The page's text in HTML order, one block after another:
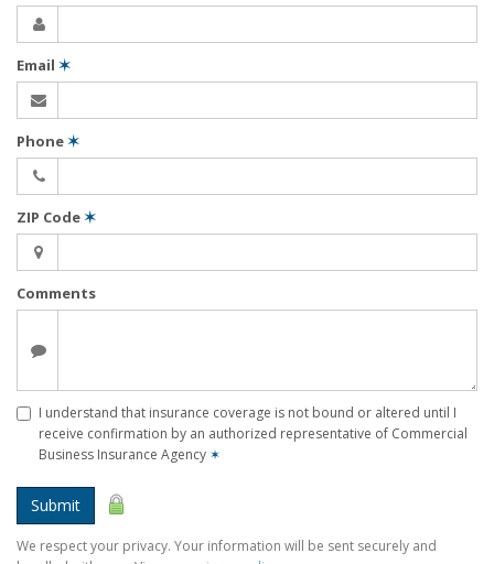
Email ✶
Phone✶
ZIP Code✶
Comments
I understand that insurance coverage is not bound or altered until I
receive confirmation by an authorized representative of Commercial
Business Insurance Agency ✶
Submit
We respect your privacy. Your information will be sent securely and